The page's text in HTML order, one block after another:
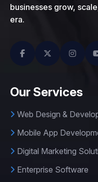
businesses grow,
era.
Our Services
Web Design &
Mobile App
Digital Marketing
Enterprise Software